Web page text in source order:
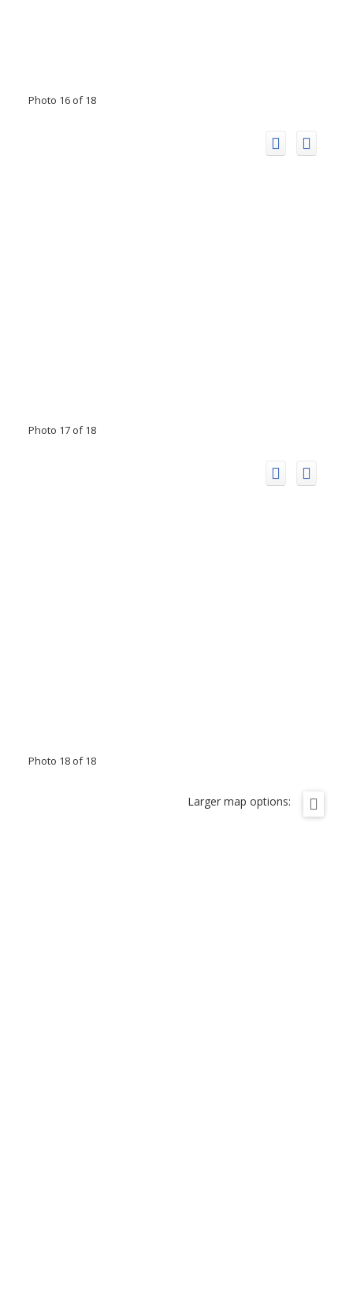
Photo 16 of 18
Photo 17 of 18
Photo 18 of 18
Larger map options: